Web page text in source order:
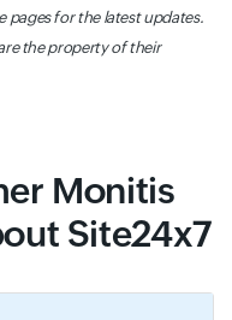
pages for the latest updates.
the property of their
Monitis
Site24x7